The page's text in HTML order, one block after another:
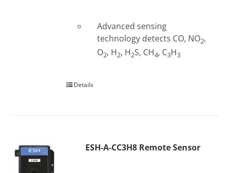
Advanced sensing
technology detects CO, NO2,
O2, H2, H2S, CH4, C3H3
Details
ESH-A-CC3H8 Remote Sensor